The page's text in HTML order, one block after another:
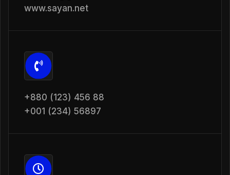
www.sayan.net
+880 (123) 456 88
+001 (234) 56897